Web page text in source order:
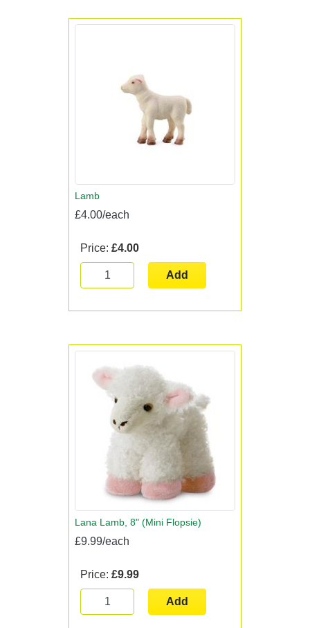
Lamb
£4.00/each
Price: £4.00
Add
Lana Lamb, 8" (Mini Flopsie)
£9.99/each
Price: £9.99
Add